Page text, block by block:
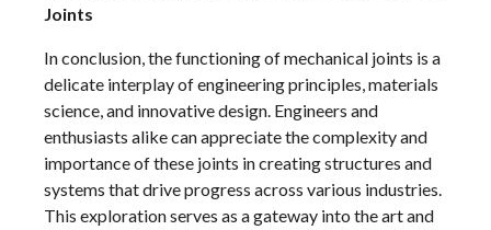
Joints
In conclusion, the functioning of mechanical joints is a
delicate interplay of engineering principles, materials
science, and innovative design. Engineers and
enthusiasts alike can appreciate the complexity and
importance of these joints in creating structures and
systems that drive progress across various industries.
This exploration serves as a gateway into the art and